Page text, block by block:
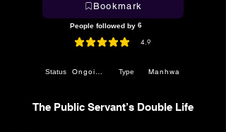
Bookmark
4.9
average rating is 4.9 out of 5
Status Ongoing Type Manhwa
The Public Servant’s Double Life
People followed by 6